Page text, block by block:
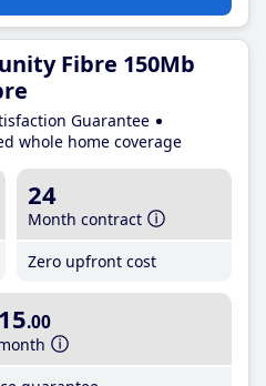
Fibre 150Mb
Guarantee
whole home coverage
24
Month contract
Zero upfront cost
.00